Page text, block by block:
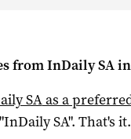
fromInDaily SAin
SAas a
InDaily SA". That's it.